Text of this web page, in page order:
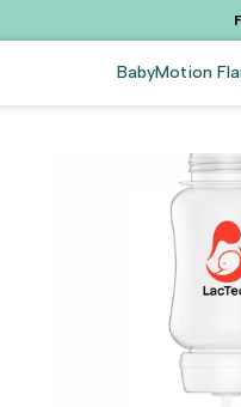
BabyMotion